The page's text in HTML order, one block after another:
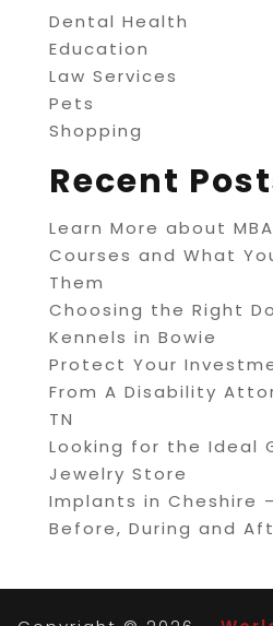
Dental Health
Education
Law Services
Pets
Shopping
Recent
Learn More about
Courses and What
Them
Choosing the Right
Kennels in Bowie
Protect Your
From A Disability
TN
Looking for the Ideal
Jewelry Store
Implants in Cheshire
Before, During and